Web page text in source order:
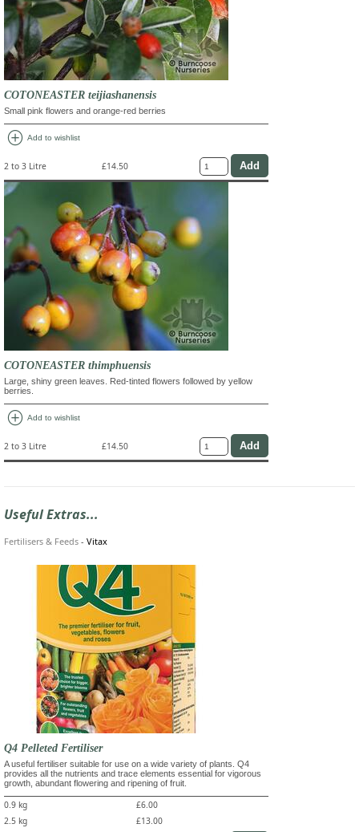
COTONEASTER teijiashanensis
Small pink flowers and orange-red berries
add_circle Add to wishlist
2 to 3 Litre £14.50
COTONEASTER thimphuensis
Large, shiny green leaves. Red-tinted flowers followed by yellow
berries.
add_circle Add to wishlist
2 to 3 Litre £14.50
Useful Extras...
Fertilisers & Feeds - Vitax
Q4 Pelleted Fertiliser
A useful fertiliser suitable for use on a wide variety of plants. Q4
provides all the nutrients and trace elements essential for vigorous
growth, abundant flowering and ripening of fruit.
0.9 kg
£6.00
2.5 kg
£13.00